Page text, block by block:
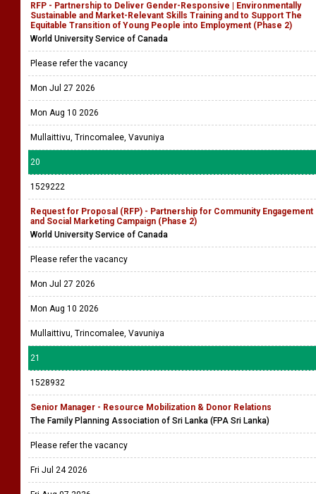
RFP - Partnership to Deliver Gender-Responsive | Environmentally
Sustainable and Market-Relevant Skills Training and to Support The
Equitable Transition of Young People into Employment (Phase 2)
World University Service of Canada
Please refer the vacancy
Mon Jul 27 2026
Mon Aug 10 2026
Mullaittivu, Trincomalee, Vavuniya
20
1529222
Request for Proposal (RFP) - Partnership for Community Engagement
and Social Marketing Campaign (Phase 2)
World University Service of Canada
Please refer the vacancy
Mon Jul 27 2026
Mon Aug 10 2026
Mullaittivu, Trincomalee, Vavuniya
21
1528932
Senior Manager - Resource Mobilization & Donor Relations
The Family Planning Association of Sri Lanka (FPA Sri Lanka)
Please refer the vacancy
Fri Jul 24 2026